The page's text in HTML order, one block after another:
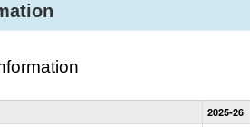
Statewide
Summary
2025-26